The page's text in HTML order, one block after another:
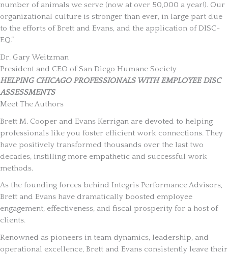
number of animals we serve (now at over 50,000 a year!). Our
organizational culture is stronger than ever, in large part due
to the efforts of Brett and Evans, and the application of DISC-
EQ.”
Dr. Gary Weitzman
President and CEO of San Diego Humane Society
HELPING CHICAGO PROFESSIONALS WITH EMPLOYEE DISC
ASSESSMENTS
Meet The Authors
Brett M. Cooper and Evans Kerrigan are devoted to helping
professionals like you foster efficient work connections. They
have positively transformed thousands over the last two
decades, instilling more empathetic and successful work
methods.
As the founding forces behind Integris Performance Advisors,
Brett and Evans have dramatically boosted employee
engagement, effectiveness, and fiscal prosperity for a host of
clients.
Renowned as pioneers in team dynamics, leadership, and
operational excellence, Brett and Evans consistently leave their